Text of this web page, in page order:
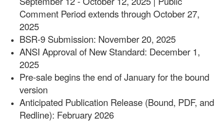
Comment Period extends through October 27,
2025
BSR-9 Submission: November 20, 2025
ANSI Approval of New Standard: December 1,
2025
Pre-sale begins the end of January for the bound
version
Anticipated Publication Release (Bound, PDF, and
Redline): February 2026